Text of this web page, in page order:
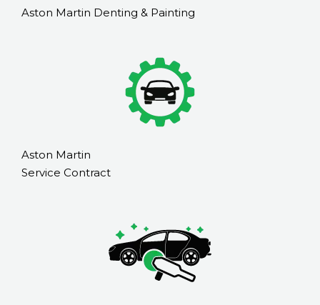
Aston Martin Denting & Painting
Aston Martin
Service Contract